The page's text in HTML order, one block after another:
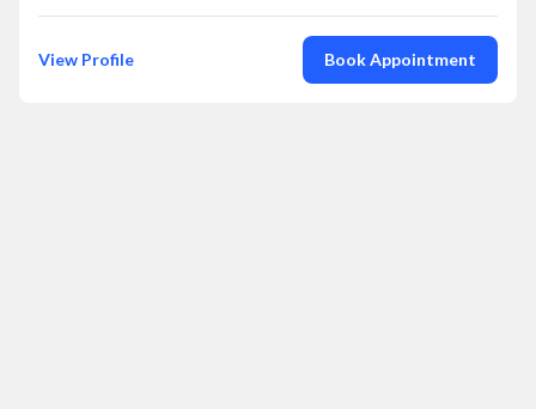
View Profile Book Appointment